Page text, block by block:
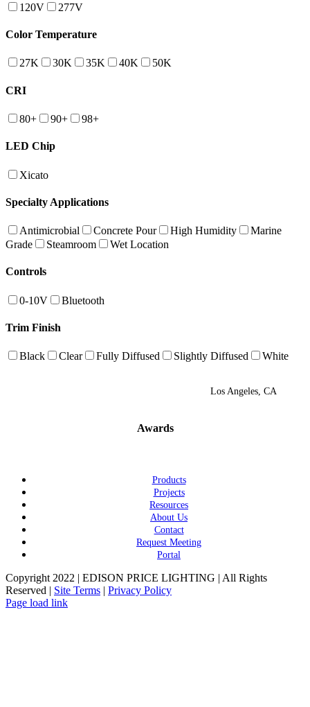
120V 277V
Color Temperature
27K 30K 35K 40K 50K
CRI
80+ 90+ 98+
LED Chip
Xicato
Specialty Applications
Antimicrobial Concrete Pour High Humidity
Marine
Grade
Steamroom Wet Location
Controls
0-10V Bluetooth
Trim Finish
Black Clear Fully Diffused Slightly Diffused White
Los Angeles, CA
Awards
Products
Projects
Resources
About Us
Contact
Request Meeting
Portal
Copyright 2022 | EDISON PRICE LIGHTING | All Rights
Reserved | Site Terms | Privacy Policy
Page load link